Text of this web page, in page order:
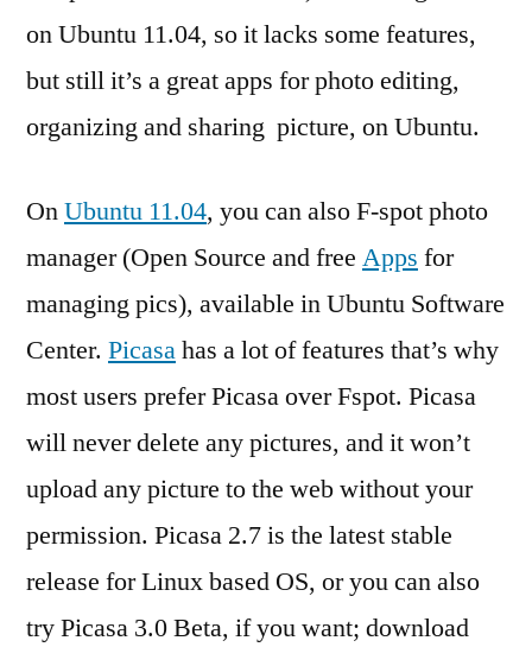
on Ubuntu 11.04, so it lacks some features,
but still it’s a great apps for photo editing,
organizing and sharing picture, on Ubuntu.
OnUbuntu 11.04, you can also F-spot photo
manager (Open Source and free Apps for
managing pics), available in Ubuntu Software
Center. Picasahas a lot of features that’s why
most users prefer Picasa over Fspot. Picasa
will never delete any pictures, and it won’t
upload any picture to the web without your
permission. Picasa 2.7 is the latest stable
release for Linux based OS, or you can also
try Picasa 3.0 Beta, if you want; download